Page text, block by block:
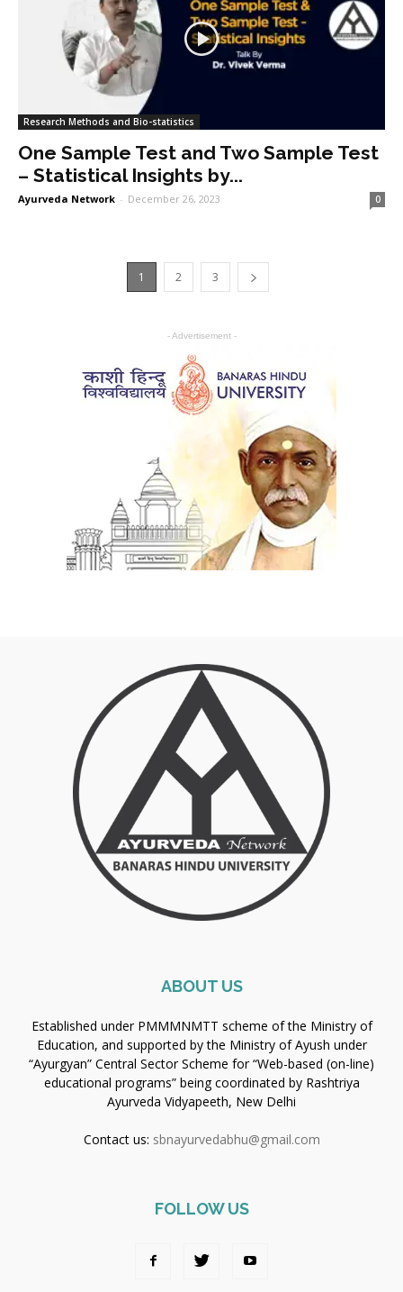
Research Methods and Bio-statistics
One Sample Test and Two Sample Test
– Statistical Insights by...
Ayurveda Network - December 26, 2023 0
1 2 3
- Advertisement -
ABOUT US
Established under PMMMNMTT scheme of the Ministry of
Education, and supported by the Ministry of Ayush under
“Ayurgyan” Central Sector Scheme for “Web-based (on-line)
educational programs” being coordinated by Rashtriya
Ayurveda Vidyapeeth, New Delhi
Contact us: sbnayurvedabhu@gmail.com
FOLLOW US